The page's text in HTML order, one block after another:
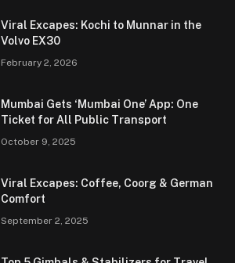
Viral Excapes: Kochi to Munnar in the
Volvo EX30
February 2, 2026
Mumbai Gets ‘Mumbai One’ App: One
Ticket for All Public Transport
October 9, 2025
Viral Excapes: Coffee, Coorg & German
Comfort
September 2, 2025